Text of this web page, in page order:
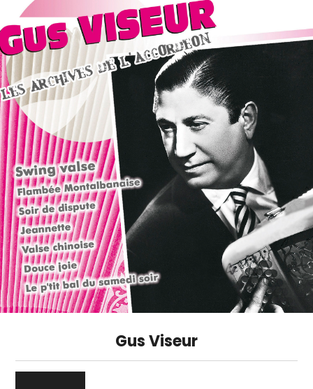
Gus Viseur